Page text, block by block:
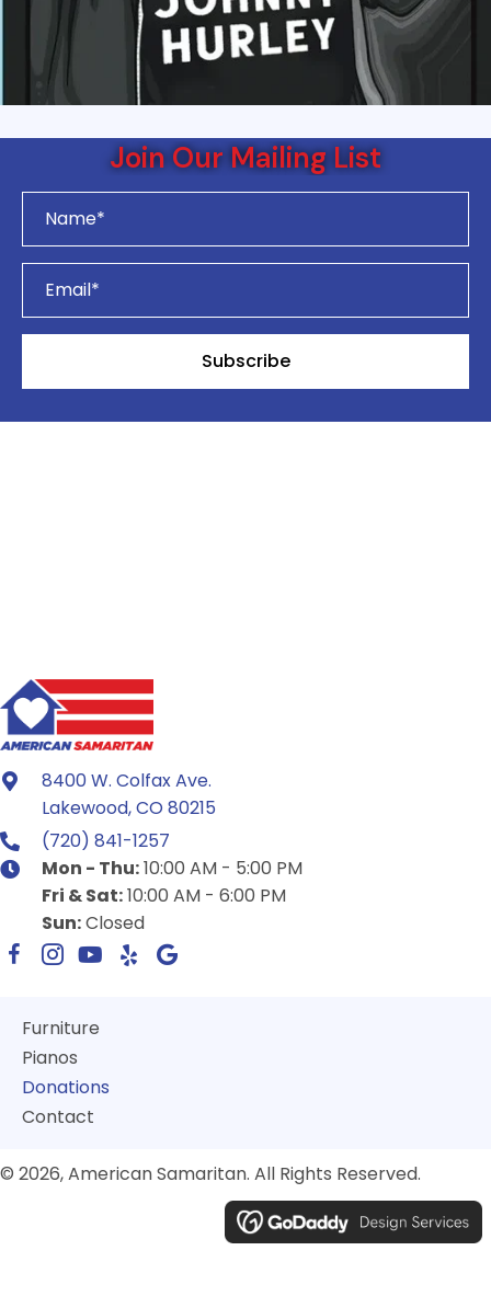
Join Our Mailing List
Subscribe
8400 W. Colfax Ave.
Lakewood, CO 80215
(720) 841-1257
Mon - Thu:10:00 AM - 5:00 PM
Fri & Sat:10:00 AM - 6:00 PM
Sun:Closed
Furniture
Pianos
Donations
Contact
© 2026, American Samaritan. All Rights Reserved.